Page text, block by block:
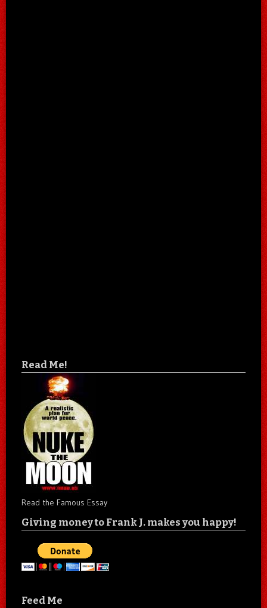
Read Me!
Read the Famous Essay
Giving money to Frank J. makes you happy!
Feed Me